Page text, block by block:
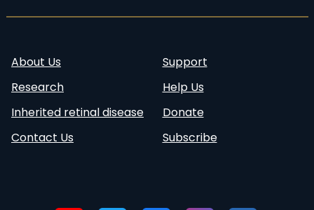
About Us
Research
Inherited retinal disease
Contact Us
Support
Help Us
Donate
Subscribe